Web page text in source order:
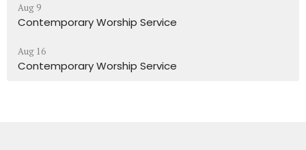
Aug 9
Contemporary Worship Service
Aug 16
Contemporary Worship Service